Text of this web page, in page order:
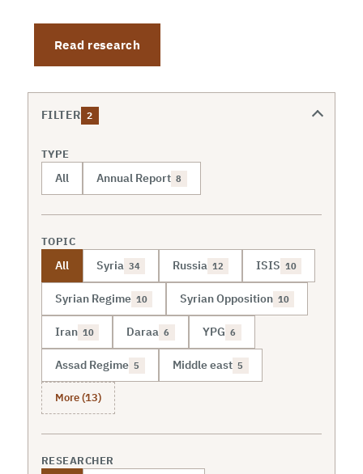
Read research
FILTER 2
TYPE
All Annual Report 8
TOPIC
All Syria 34 Russia 12 ISIS 10
Syrian Regime 10 Syrian Opposition 10
Iran 10 Daraa 6 YPG 6
Assad Regime 5 Middle east 5
More (13)
RESEARCHER